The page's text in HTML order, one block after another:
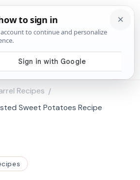
Recipes!
Recipes /
Sweet Potatoes Recipe